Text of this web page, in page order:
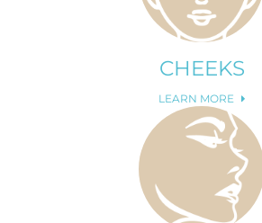
CHEEKS
LEARN MORE